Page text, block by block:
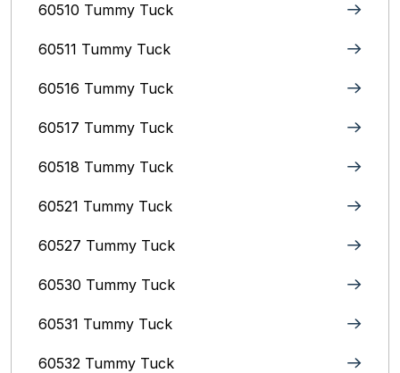
60510 Tummy Tuck
60511 Tummy Tuck
60516 Tummy Tuck
60517 Tummy Tuck
60518 Tummy Tuck
60521 Tummy Tuck
60527 Tummy Tuck
60530 Tummy Tuck
60531 Tummy Tuck
60532 Tummy Tuck